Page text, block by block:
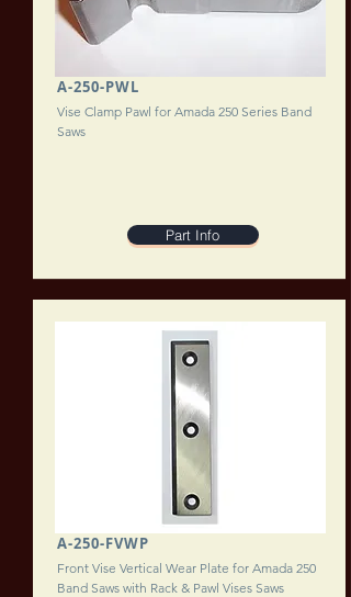
A-250-PWL
Vise Clamp Pawl for Amada 250 Series Band
Saws
Part Info
A-250-FVWP
Front Vise Vertical Wear Plate for Amada 250
Band Saws with Rack & Pawl Vises Saws